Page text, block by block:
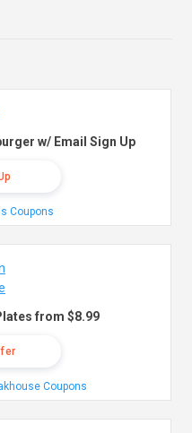
w/ Email Sign Up
Coupons
from $8.99
Coupons